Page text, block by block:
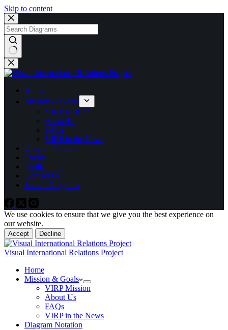
Skip to content
No
results
Home
Mission & Goals
VIRP Mission
About Us
FAQs
VIRP in the News
Diagram Notation
Events
Publications
Contact Us
Search Diagrams
We use cookies to ensure that we give you the best experience on
our website.
Accept Decline
Visual International Relations Project
Home
Mission & Goals
VIRP Mission
About Us
FAQs
VIRP in the News
Diagram Notation